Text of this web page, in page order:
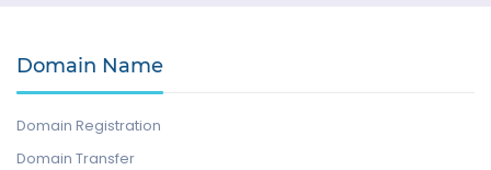
Domain Name
Domain Registration
Domain Transfer